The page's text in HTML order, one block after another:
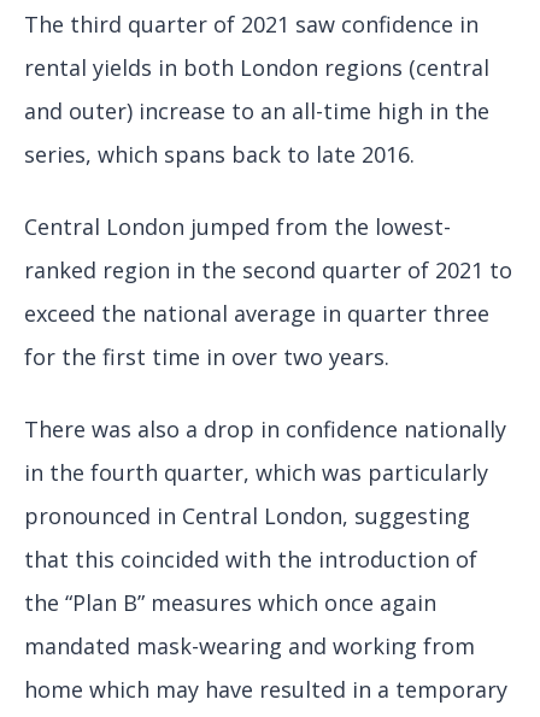
The third quarter of 2021 saw confidence in
rental yields in both London regions (central
and outer) increase to an all-time high in the
series, which spans back to late 2016.
Central London jumped from the lowest-
ranked region in the second quarter of 2021 to
exceed the national average in quarter three
for the first time in over two years.
There was also a drop in confidence nationally
in the fourth quarter, which was particularly
pronounced in Central London, suggesting
that this coincided with the introduction of
the “Plan B” measures which once again
mandated mask-wearing and working from
home which may have resulted in a temporary